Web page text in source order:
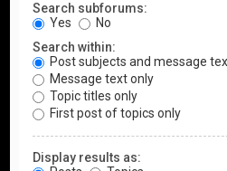
Search subforums:
Yes
No
Search within:
Post subjects and message
Message text only
Topic titles only
First post of topics only
Display results as: